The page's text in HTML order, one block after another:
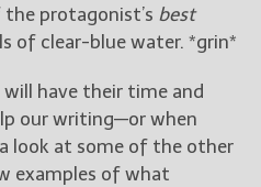
protagonist’s best
of clear-blue water. *grin*
have their time and
our writing—or when
look at some of the other
examples of what